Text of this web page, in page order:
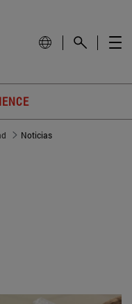
Noticias